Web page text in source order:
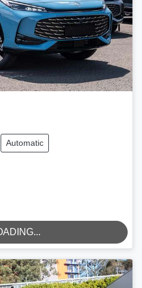
Automatic